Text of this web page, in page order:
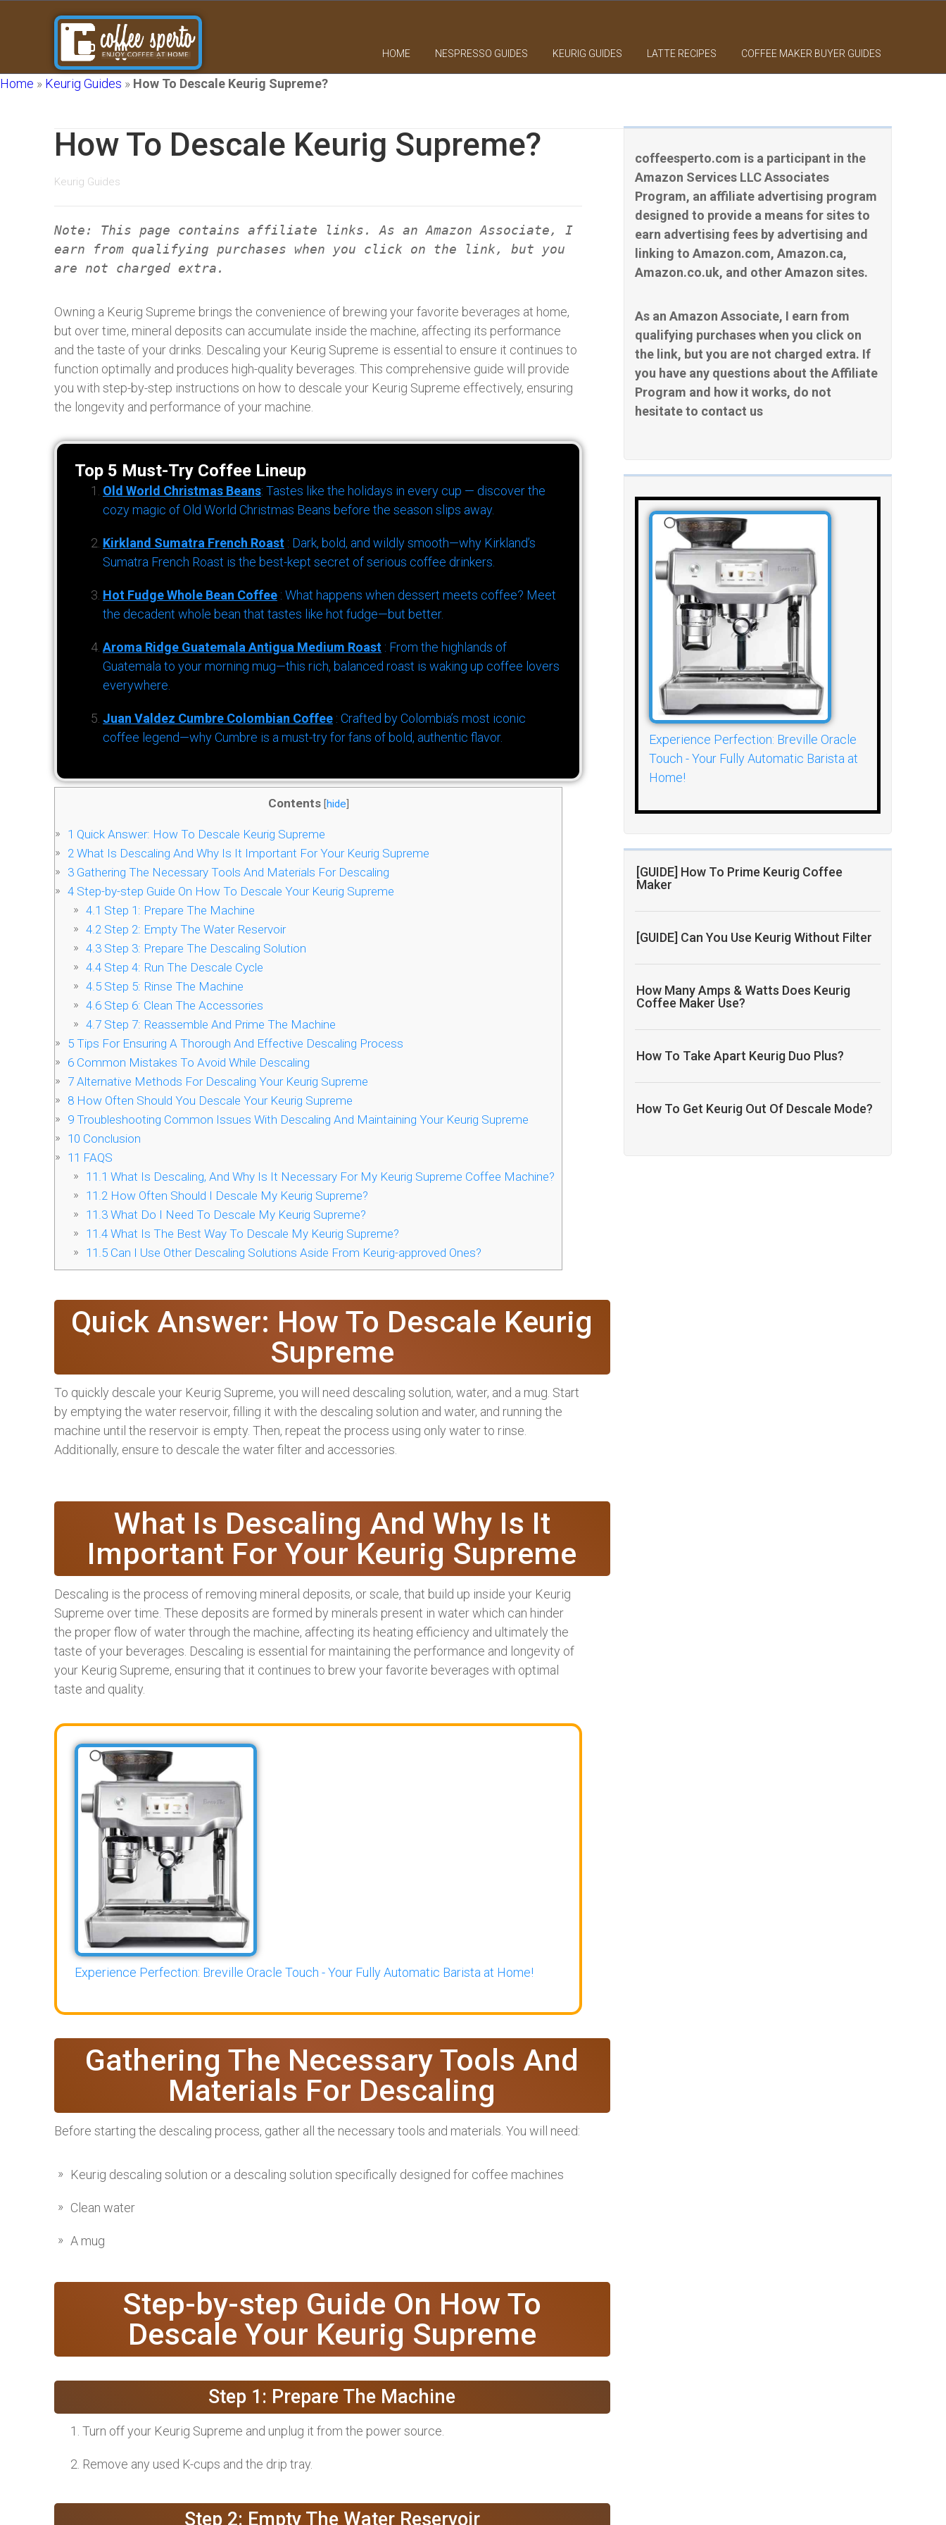
HOME NESPRESSO GUIDES KEURIG GUIDES LATTE RECIPES COFFEE MAKER BUYER GUIDES
Home » Keurig Guides » How To Descale Keurig Supreme?
coffeesperto.com is a participant in the
Amazon Services LLC Associates
Program, an affiliate advertising program
designed to provide a means for sites to
earn advertising fees by advertising and
linking to Amazon.com, Amazon.ca,
Amazon.co.uk, and other Amazon sites.
As an Amazon Associate, I earn from
qualifying purchases when you click on
the link, but you are not charged extra. If
you have any questions about the Affiliate
Program and how it works, do not
hesitate to contact us
Experience Perfection: Breville Oracle
Touch - Your Fully Automatic Barista at
Home!
[GUIDE] How To Prime Keurig Coffee
Maker
[GUIDE] Can You Use Keurig Without Filter
How Many Amps & Watts Does Keurig
Coffee Maker Use?
How To Take Apart Keurig Duo Plus?
How To Get Keurig Out Of Descale Mode?
How To Descale Keurig Supreme?
Keurig Guides
Note: This page contains affiliate links. As an Amazon Associate, I
earn from qualifying purchases when you click on the link, but you
are not charged extra.
Owning a Keurig Supreme brings the convenience of brewing your favorite beverages at home,
but over time, mineral deposits can accumulate inside the machine, affecting its performance
and the taste of your drinks. Descaling your Keurig Supreme is essential to ensure it continues to
function optimally and produces high-quality beverages. This comprehensive guide will provide
you with step-by-step instructions on how to descale your Keurig Supreme effectively, ensuring
the longevity and performance of your machine.
Top 5 Must-Try Coffee Lineup
Old World Christmas Beans: Tastes like the holidays in every cup — discover the
cozy magic of Old World Christmas Beans before the season slips away.
Kirkland Sumatra French Roast : Dark, bold, and wildly smooth—why Kirkland’s
Sumatra French Roast is the best-kept secret of serious coffee drinkers.
Hot Fudge Whole Bean Coffee : What happens when dessert meets coffee? Meet
the decadent whole bean that tastes like hot fudge—but better.
Aroma Ridge Guatemala Antigua Medium Roast : From the highlands of
Guatemala to your morning mug—this rich, balanced roast is waking up coffee lovers
everywhere.
Juan Valdez Cumbre Colombian Coffee : Crafted by Colombia’s most iconic
coffee legend—why Cumbre is a must-try for fans of bold, authentic flavor.
Contents [hide]
1 Quick Answer: How To Descale Keurig Supreme
2 What Is Descaling And Why Is It Important For Your Keurig Supreme
3 Gathering The Necessary Tools And Materials For Descaling
4 Step-by-step Guide On How To Descale Your Keurig Supreme
4.1 Step 1: Prepare The Machine
4.2Step 2: Empty The Water Reservoir
4.3Step 3: Prepare The Descaling Solution
4.4Step 4: Run The Descale Cycle
4.5Step 5: Rinse The Machine
4.6Step 6: Clean The Accessories
4.7Step 7: Reassemble And Prime The Machine
5 Tips For Ensuring A Thorough And Effective Descaling Process
6 Common Mistakes To Avoid While Descaling
7 Alternative Methods For Descaling Your Keurig Supreme
8 How Often Should You Descale Your Keurig Supreme
9 Troubleshooting Common Issues With Descaling And Maintaining Your Keurig Supreme
10 Conclusion
11 FAQS
11.1 What Is Descaling, And Why Is It Necessary For My Keurig Supreme Coffee Machine?
11.2How Often Should I Descale My Keurig Supreme?
11.3What Do I Need To Descale My Keurig Supreme?
11.4What Is The Best Way To Descale My Keurig Supreme?
11.5Can I Use Other Descaling Solutions Aside From Keurig-approved Ones?
Quick Answer: How To Descale Keurig
Supreme
To quickly descale your Keurig Supreme, you will need descaling solution, water, and a mug. Start
by emptying the water reservoir, filling it with the descaling solution and water, and running the
machine until the reservoir is empty. Then, repeat the process using only water to rinse.
Additionally, ensure to descale the water filter and accessories.
What Is Descaling And Why Is It
Important For Your Keurig Supreme
Descaling is the process of removing mineral deposits, or scale, that build up inside your Keurig
Supreme over time. These deposits are formed by minerals present in water which can hinder
the proper flow of water through the machine, affecting its heating efficiency and ultimately the
taste of your beverages. Descaling is essential for maintaining the performance and longevity of
your Keurig Supreme, ensuring that it continues to brew your favorite beverages with optimal
taste and quality.
Experience Perfection: Breville Oracle Touch - Your Fully Automatic Barista at Home!
Gathering The Necessary Tools And
Materials For Descaling
Before starting the descaling process, gather all the necessary tools and materials. You will need:
Keurig descaling solution or a descaling solution specifically designed for coffee machines
Clean water
A mug
Step-by-step Guide On How To
Descale Your Keurig Supreme
Step 1: Prepare The Machine
Turn off your Keurig Supreme and unplug it from the power source.
Remove any used K-cups and the drip tray.
Step 2: Empty The Water Reservoir